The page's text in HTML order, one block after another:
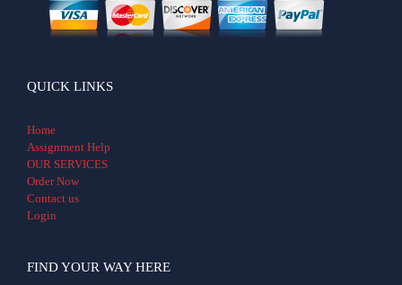
QUICK LINKS
Home
Assignment Help
OUR SERVICES
Order Now
Contact us
Login
FIND YOUR WAY HERE